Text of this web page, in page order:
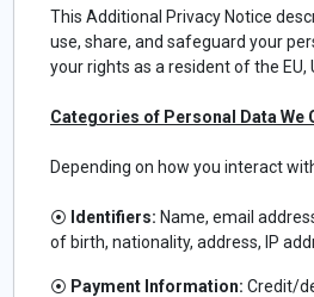
This Additional Privacy Notice
use, share, and safeguard your
your rights as a resident of the EU,
Categories of Personal Data We
Depending on how you interact
⦿ Identifiers: Name, email
of birth, nationality, address, IP
⦿ Payment Information: Credit/